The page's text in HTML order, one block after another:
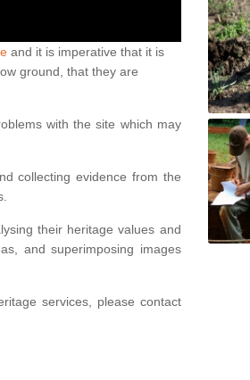
and it is imperative that it is
ground, that they are
with the site which may
collecting evidence from the
their heritage values and
and superimposing images
services, please contact